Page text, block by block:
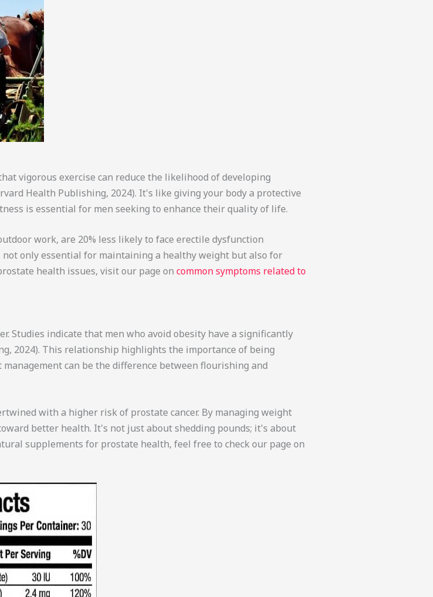
vigorous exercise can reduce the likelihood of developing
Health Publishing, 2024). It's like giving your body a protective
is essential for men seeking to enhance their quality of life.
work, are 20% less likely to face erectile dysfunction
only essential for maintaining a healthy weight but also for
health issues, visit our page on common symptoms related to
Studies indicate that men who avoid obesity have a significantly
2024). This relationship highlights the importance of being
can be the difference between flourishing and
with a higher risk of prostate cancer. By managing weight
better health. It's not just about shedding pounds; it's about
supplements for prostate health, feel free to check our page on